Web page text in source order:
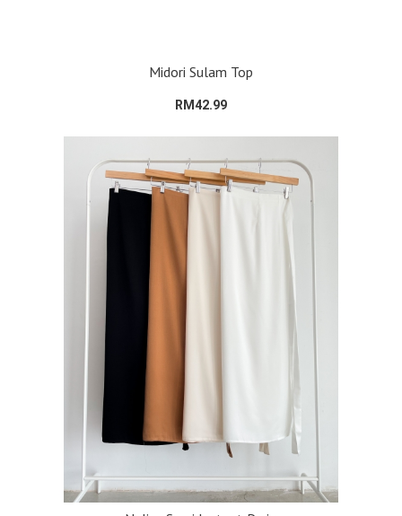
Midori Sulam Top
RM42.99